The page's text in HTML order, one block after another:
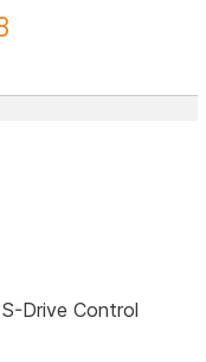
Drive Control